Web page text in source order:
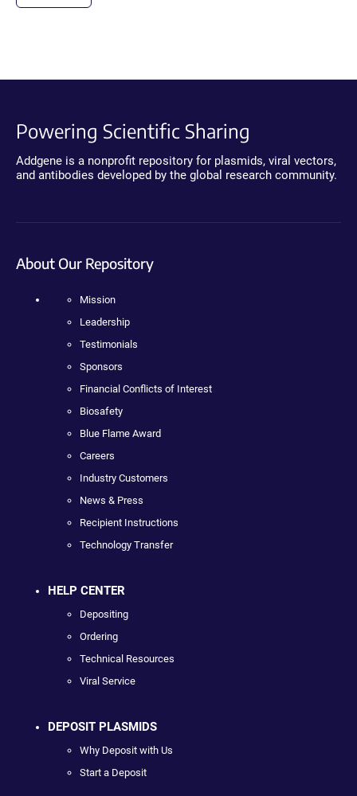
Powering Scientific Sharing
Addgene is a nonprofit repository for plasmids, viral vectors,
and antibodies developed by the global research community.
About Our Repository
Mission
Leadership
Testimonials
Sponsors
Financial Conflicts of Interest
Biosafety
Blue Flame Award
Careers
Industry Customers
News & Press
Recipient Instructions
Technology Transfer
HELP CENTER
Depositing
Ordering
Technical Resources
Viral Service
DEPOSIT PLASMIDS
Why Deposit with Us
Start a Deposit